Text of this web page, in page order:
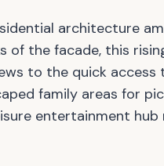
architecture
of the facade, this
to the quick
family areas for
entertainment